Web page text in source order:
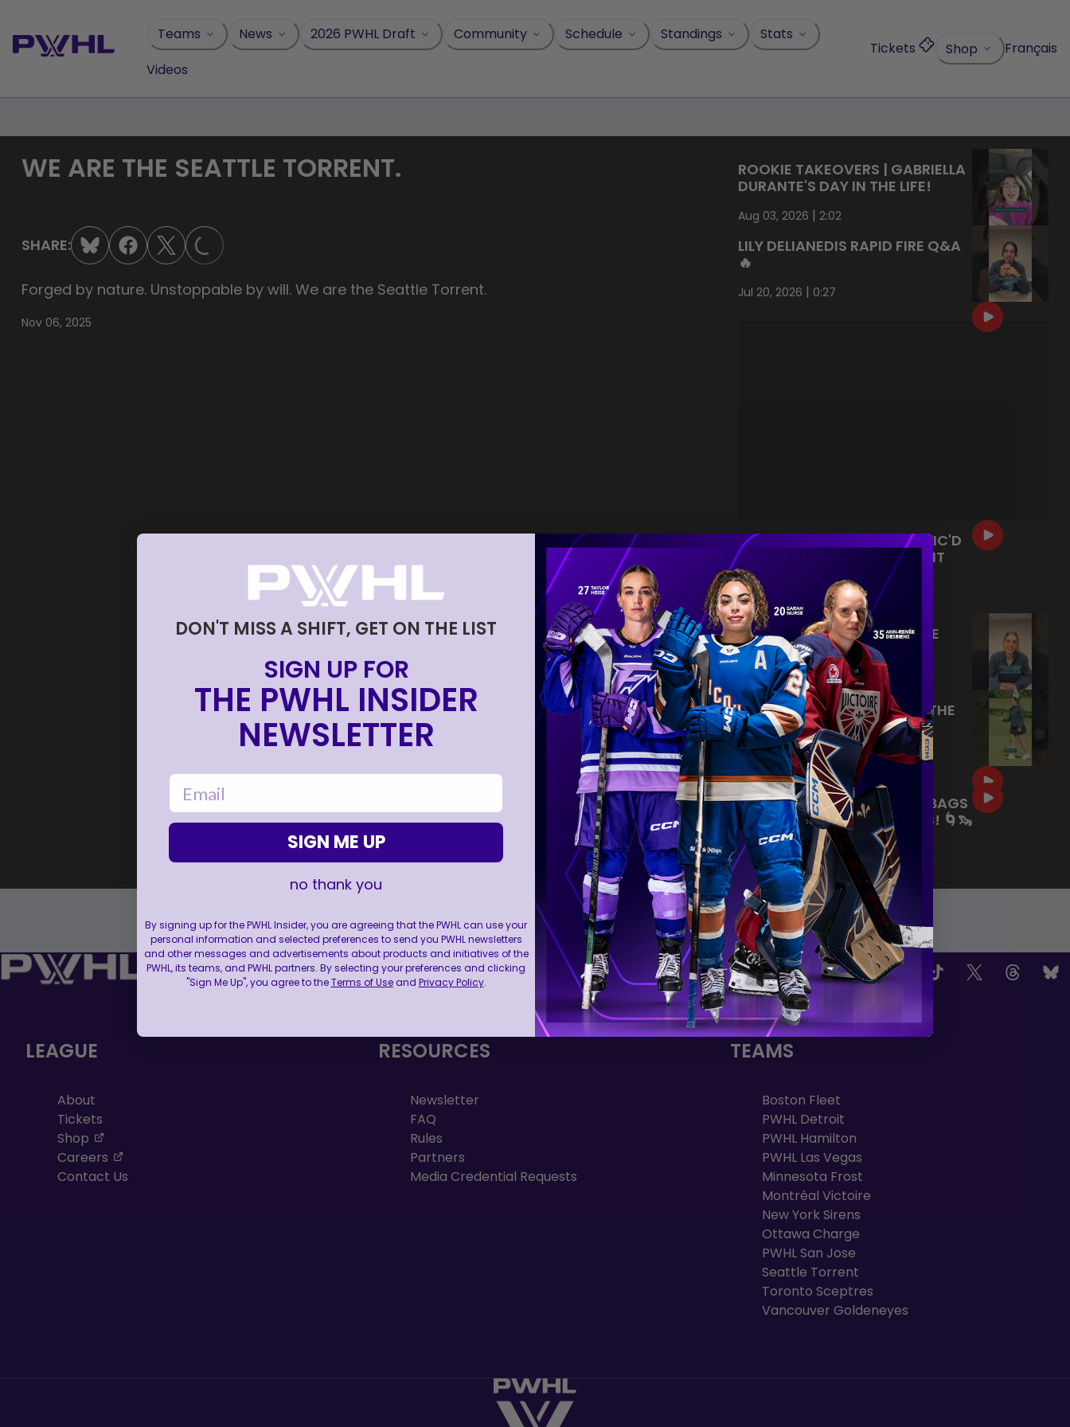
content
Teams News 2026 PWHL Draft Community Schedule Standings
Stats
Videos
Tickets Shop Français
WE ARE THE SEATTLE TORRENT.
SHARE: LOADING...
Forged by nature. Unstoppable by will. We are the Seattle Torrent.
Nov 06, 2025
ROOKIE TAKEOVERS | GABRIELLA
DURANTE'S DAY IN THE LIFE!
Aug 03, 2026 | 2:02
LILY DELIANEDIS RAPID FIRE Q&A
🔥
Jul 20, 2026 | 0:27
HC CHRISTINE BUMSTEAD MIC'D
UP AT KRAKEN DEVELOPMENT
CAMP! 🩵🎤
Jul 13, 2026| 0:54
HANNAH MURPHY RAPID FIRE
Q&A! 🔥
Jul 09, 2026|0:26
FORE! ABBEY MURPHY HITS THE
COURSE BEFORE THE PWHL
DRAFT! ⛳️
Jul 09, 2026|0:35
SEATTLE-THEMED GOODIE BAGS
FOR OUR 2026 DRAFT PICKS! 🌀🦦
🏙️
Jul 02, 2026|0:59
FOLLOW US
LEAGUE
About
Tickets
Shop
Careers
Contact Us
RESOURCES
Newsletter
FAQ
Rules
Partners
Media Credential Requests
TEAMS
Boston Fleet
PWHL Detroit
PWHL Hamilton
PWHL Las Vegas
Minnesota Frost
Montréal Victoire
New York Sirens
Ottawa Charge
PWHL San Jose
Seattle Torrent
Toronto Sceptres
Vancouver Goldeneyes
DON'T MISS A SHIFT, GET ON THE LIST
SIGN UP FOR
THE PWHL INSIDER
NEWSLETTER
email
SIGN ME UP
no thank you
By signing up for the PWHL Insider, you are agreeing that the PWHL can use your
personal information and selected preferences to send you PWHL newsletters
and other messages and advertisements about products and initiatives of the
PWHL, its teams, and PWHL partners. By selecting your preferences and clicking
"Sign Me Up", you agree to theTerms of Useand Privacy Policy.